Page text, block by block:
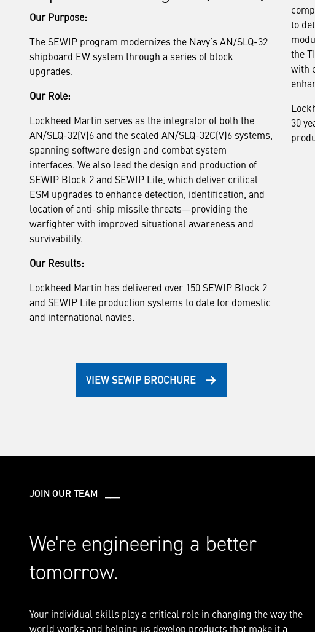
Our Purpose:
The SEWIP program modernizes the Navy’s AN/SLQ-32
shipboard EW system through a series of block
upgrades.
Our Role:
Lockheed Martin serves as the integrator of both the
AN/SLQ-32(V)6 and the scaled AN/SLQ-32C(V)6 systems,
spanning software design and combat system
interfaces. We also lead the design and production of
SEWIP Block 2 and SEWIP Lite, which deliver critical
ESM upgrades to enhance detection, identification, and
location of anti-ship missile threats—providing the
warfighter with improved situational awareness and
survivability.
Our Results:
Lockheed Martin has delivered over 150 SEWIP Block 2
and SEWIP Lite production systems to date for domestic
and international navies.
VIEW SEWIP BROCHURE
to
the
with
30
JOIN OUR TEAM ___
We're engineering a better
tomorrow.
Your individual skills play a critical role in changing the way the
world works and helping us develop products that make it a